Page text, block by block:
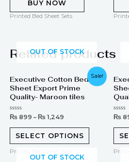
BUY NOW
Printed Bed Sheet Sets
Related products
Sale!
OUT OF STOCK
Executive Cotton Bed
Sheet Export Prime
Quality- Maroon tiles
Rated
out
₨ 899 – ₨ 1,249
SELECT OPTIONS
Printed Bed Sheet Sets
Rated
out
₨
OUT OF STOCK